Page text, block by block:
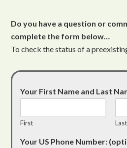
Do you have a question or
complete the form below…
To check the status of a
Your First Name and Last
First Last
Your US Phone Number: